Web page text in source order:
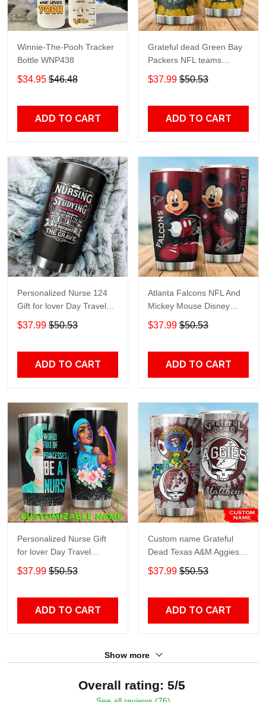
Winnie-The-Pooh Tracker
Bottle WNP438
$34.95 $46.48
ADD TO CART
Grateful dead Green Bay
Packers NFL teams
football gift For Lovers
Travel Tumbler All Over
$37.99 $50.53
ADD TO CART
Personalized Nurse 124
Gift for lover Day Travel
Tumbler All Over Print size
20oz - 30oz
$37.99 $50.53
ADD TO CART
Atlanta Falcons NFL And
Mickey Mouse Disney
football Teams big logo
Gift for fan Travel Tumbler
$37.99 $50.53
ADD TO CART
Personalized Nurse Gift
for lover Day Travel
Tumbler All Over Print size
20oz - 30oz
$37.99 $50.53
ADD TO CART
Custom name Grateful
Dead Texas A&M Aggies
football NCAAF teams gift
For Lovers Travel Tumbler
$37.99 $50.53
ADD TO CART
Show more
Overall rating: 5/5